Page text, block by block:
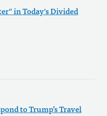
in Today's Divided
to Trump’s Travel